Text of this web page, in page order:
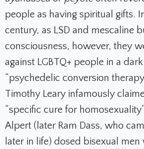
people as having spiritual gifts.
century, as LSD and mescaline
consciousness, however, they
against LGBTQ+ people in a
“psychedelic conversion
Timothy Leary infamously
“specific cure for
Alpert (later Ram Dass, who
later in life) dosed bisexual